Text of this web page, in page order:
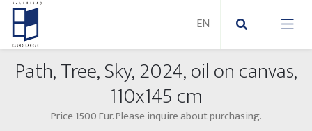
New Paintings
Abstract paintings
New sculptures
Path, Tree, Sky, 2024, oil on canvas,
110x145 cm
Price 1500 Eur. Please inquire about purchasing.